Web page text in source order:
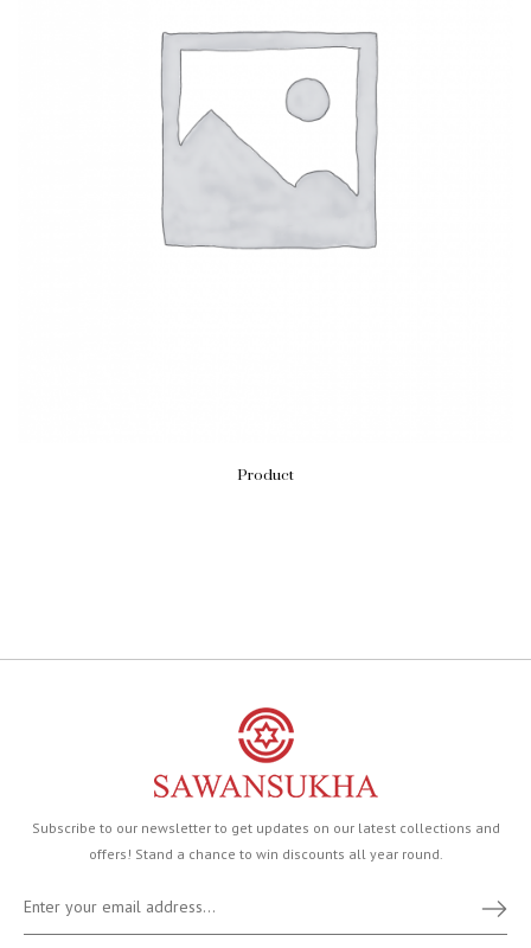
Product
Subscribe to our newsletter to get updates on our latest collections and
offers! Stand a chance to win discounts all year round.